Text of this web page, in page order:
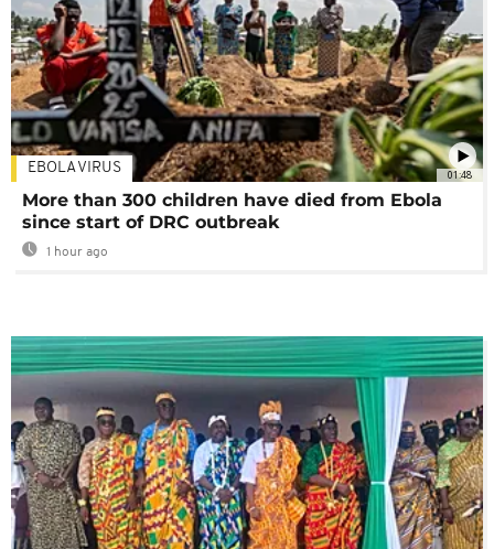
01:48
EBOLA VIRUS
More than 300 children have died from Ebola
since start of DRC outbreak
1 hour ago